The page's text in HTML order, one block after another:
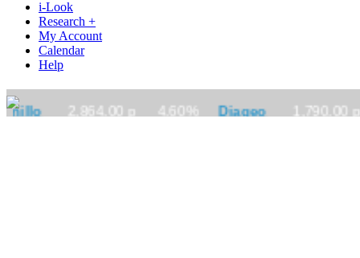
i-Look
Research +
My Account
Calendar
Help